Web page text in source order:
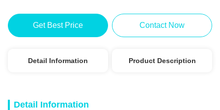
Get Best Price Contact Now
Detail Information Product Description
Detail Information